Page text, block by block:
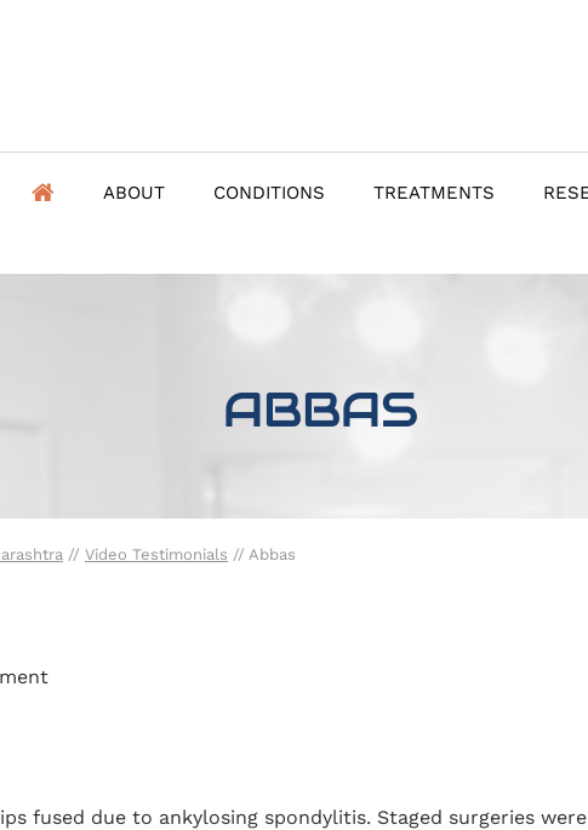
ABOUT CONDITIONS TREATMENTS
ABBAS
// Video Testimonials // Abbas
fused due to ankylosing spondylitis. Staged surgeries